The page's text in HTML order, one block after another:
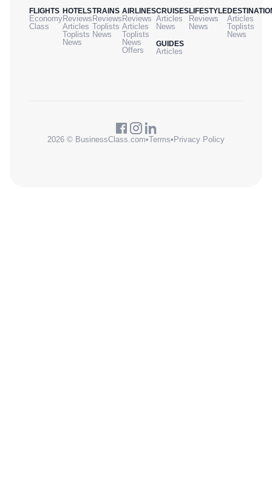
FLIGHTS
Economy
Class
HOTELS
Reviews
Articles
Toplists
News
TRAINS
Reviews
Toplists
News
AIRLINES
Reviews
Articles
Toplists
News
Offers
CRUISES
Articles
News
GUIDES
Articles
LIFESTYLE
Reviews
News
Articles
Toplists
News
2026 © BusinessClass.com•Terms•Privacy Policy